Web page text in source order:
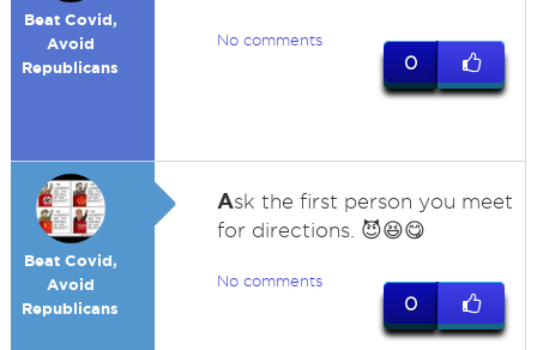
Beat Covid,
Avoid
Republicans
No comments
0
Beat Covid,
Avoid
Republicans
Ask the first person you meet
for directions. 😈😆😋
No comments
0